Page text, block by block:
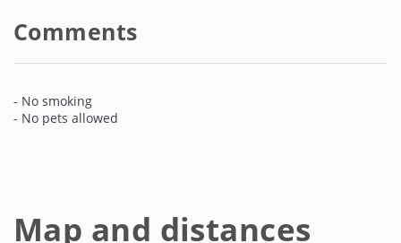
Comments
- No smoking
- No pets allowed
Map and distances